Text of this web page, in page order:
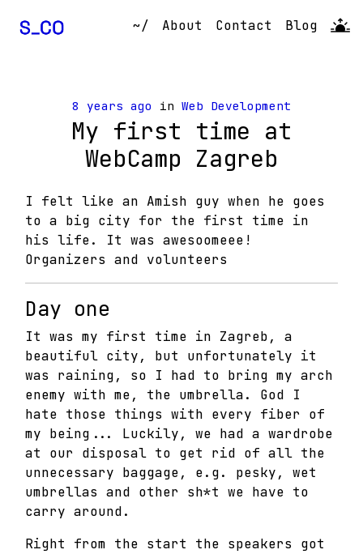
~/ About Contact Blog
8 years ago in Web Development
My first time at
WebCamp Zagreb
I felt like an Amish guy when he goes
to a big city for the first time in
his life. It was awesoomeee!
Organizers and volunteers
Day one
It was my first time in Zagreb, a
beautiful city, but unfortunately it
was raining, so I had to bring my arch
enemy with me, the umbrella. God I
hate those things with every fiber of
my being... Luckily, we had a wardrobe
at our disposal to get rid of all the
unnecessary baggage, e.g. pesky, wet
umbrellas and other sh*t we have to
carry around.
Right from the start the speakers got